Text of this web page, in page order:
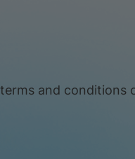
and conditions